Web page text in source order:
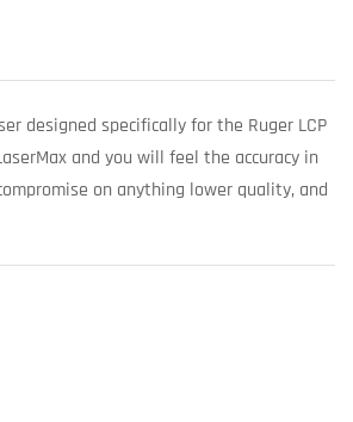
designed specifically for the Ruger LCP
and you will feel the accuracy in
on anything lower quality, and